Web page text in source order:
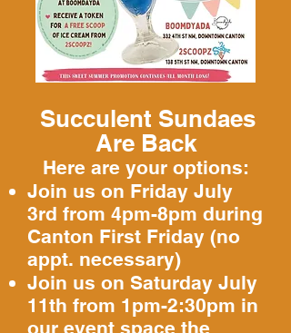
Succulent Sundaes
Are Back
Here are your options:
Join us on Friday July
3rd from 4pm-8pm ​ during
Canton First Friday (no
appt. necessary)
Join us on Saturday July
11th from 1pm-2:30pm in
our event space the